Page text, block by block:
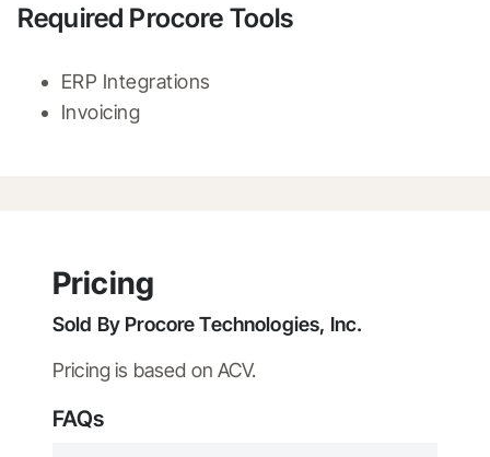
Required Procore Tools
ERP Integrations
Invoicing
Pricing
Sold By Procore Technologies, Inc.
Pricing is based on ACV.
FAQs